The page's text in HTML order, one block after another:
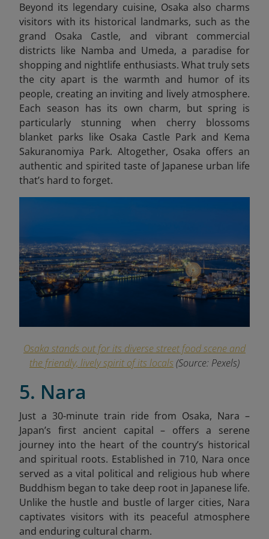
Beyond its legendary cuisine, Osaka also charms
visitors with its historical landmarks, such as the
grand Osaka Castle, and vibrant commercial
districts like Namba and Umeda, a paradise for
shopping and nightlife enthusiasts. What truly sets
the city apart is the warmth and humor of its
people, creating an inviting and lively atmosphere.
Each season has its own charm, but spring is
particularly stunning when cherry blossoms
blanket parks like Osaka Castle Park and Kema
Sakuranomiya Park. Altogether, Osaka offers an
authentic and spirited taste of Japanese urban life
that’s hard to forget.
Osaka stands out for its diverse street food scene and
the friendly, lively spirit of its locals (Source: Pexels)
5. Nara
Just a 30-minute train ride from Osaka, Nara –
Japan’s first ancient capital – offers a serene
journey into the heart of the country’s historical
and spiritual roots. Established in 710, Nara once
served as a vital political and religious hub where
Buddhism began to take deep root in Japanese life.
Unlike the hustle and bustle of larger cities, Nara
captivates visitors with its peaceful atmosphere
and enduring cultural charm.